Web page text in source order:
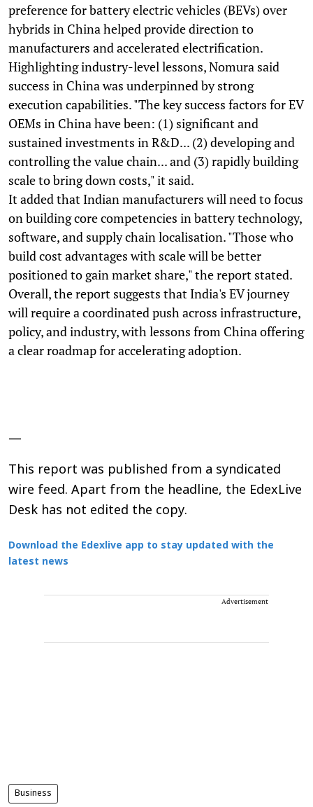
preference for battery electric vehicles (BEVs) over
hybrids in China helped provide direction to
manufacturers and accelerated electrification.
Highlighting industry-level lessons, Nomura said
success in China was underpinned by strong
execution capabilities. "The key success factors for EV
OEMs in China have been: (1) significant and
sustained investments in R&D... (2) developing and
controlling the value chain... and (3) rapidly building
scale to bring down costs," it said.
It added that Indian manufacturers will need to focus
on building core competencies in battery technology,
software, and supply chain localisation. "Those who
build cost advantages with scale will be better
positioned to gain market share," the report stated.
Overall, the report suggests that India's EV journey
will require a coordinated push across infrastructure,
policy, and industry, with lessons from China offering
a clear roadmap for accelerating adoption.
—
This report was published from a syndicated
wire feed. Apart from the headline, the EdexLive
Desk has not edited the copy.
Download the Edexlive app to stay updated with the
latest news
Advertisement
Business